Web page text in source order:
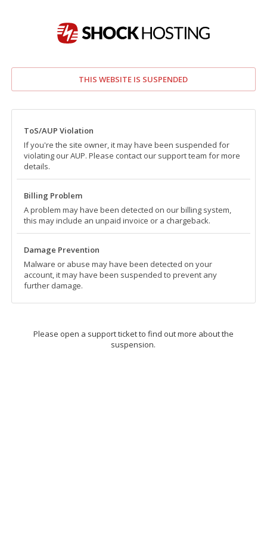
THIS WEBSITE IS SUSPENDED
ToS/AUP Violation
If you're the site owner, it may have been suspended for
violating our AUP. Please contact our support team for more
details.
Billing Problem
A problem may have been detected on our billing system,
this may include an unpaid invoice or a chargeback.
Damage Prevention
Malware or abuse may have been detected on your
account, it may have been suspended to prevent any
further damage.
Please open a support ticket to find out more about the
suspension.